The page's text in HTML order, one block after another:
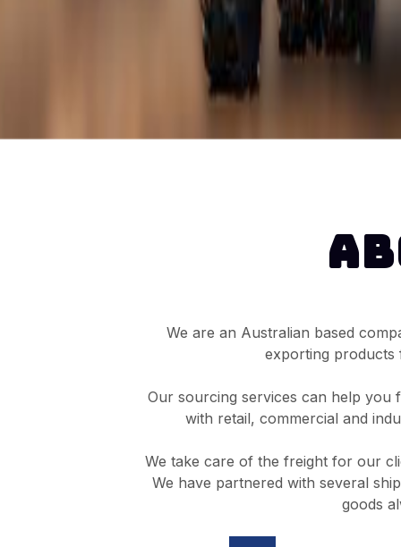
We are an Australian based
exporting
Our sourcing services can help you
with retail, commercial and
We take care of the freight for our
We have partnered with several
goods